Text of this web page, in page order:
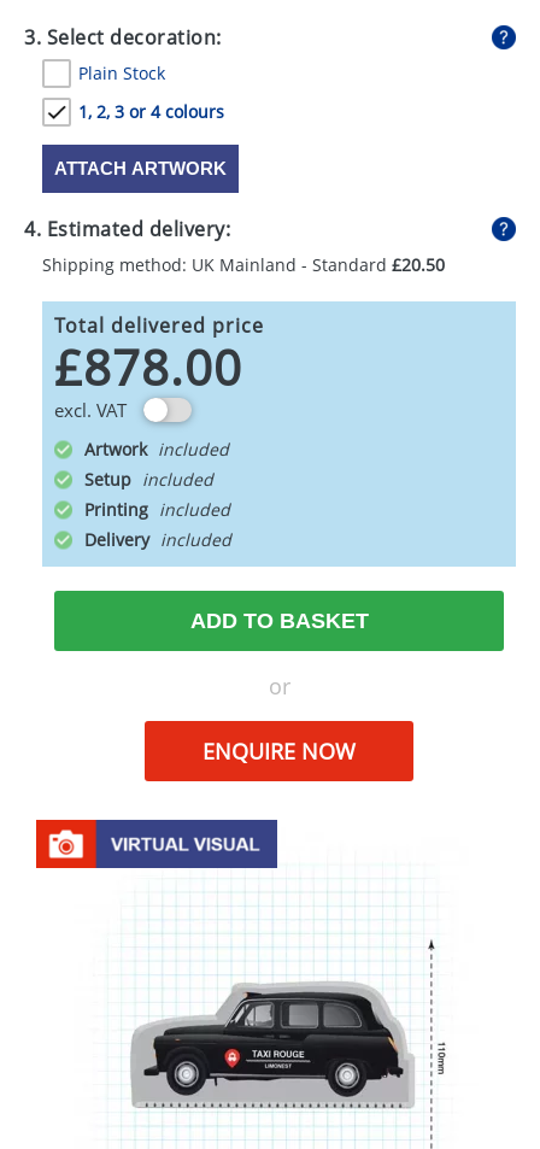
3. Select decoration:
Plain Stock
1, 2, 3 or 4 colours
ATTACH ARTWORK
4. Estimated delivery:
Shipping method: UK Mainland - Standard £20.50
Total delivered price
£878.00
excl. VAT
Artwork
Setup
Printing
Delivery
ADD TO BASKET
or
ENQUIRE NOW